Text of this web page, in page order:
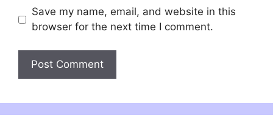
Save my name, email, and website in this
browser for the next time I comment.